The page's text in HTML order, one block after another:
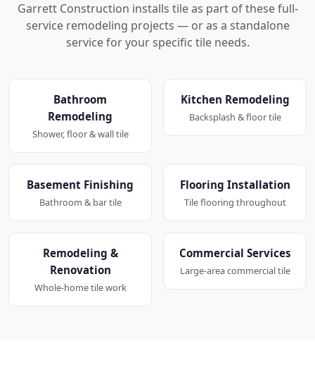
Garrett Construction installs tile as part of these full-
service remodeling projects — or as a standalone
service for your specific tile needs.
Bathroom
Remodeling
Shower, floor & wall tile
Kitchen Remodeling
Backsplash & floor tile
Basement Finishing
Bathroom & bar tile
Flooring Installation
Tile flooring throughout
Remodeling &
Renovation
Whole-home tile work
Commercial Services
Large-area commercial tile